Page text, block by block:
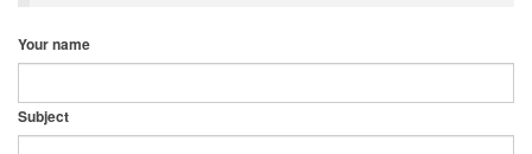
Your name
Subject